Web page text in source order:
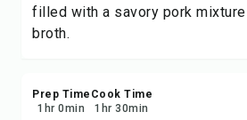
filled with a savory pork
broth.
Prep Time
1 hr 0min
Cook Time
1 hr 30min